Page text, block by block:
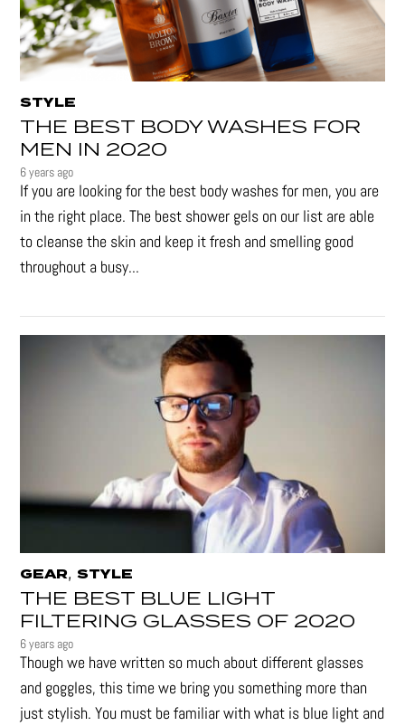
STYLE
THE BEST BODY WASHES FOR
MEN IN 2020
6 years ago
If you are looking for the best body washes for men, you are
in the right place. The best shower gels on our list are able
to cleanse the skin and keep it fresh and smelling good
throughout a busy...
GEAR,STYLE
THE BEST BLUE LIGHT
FILTERING GLASSES OF 2020
6 years ago
Though we have written so much about different glasses
and goggles, this time we bring you something more than
just stylish. You must be familiar with what is blue light and